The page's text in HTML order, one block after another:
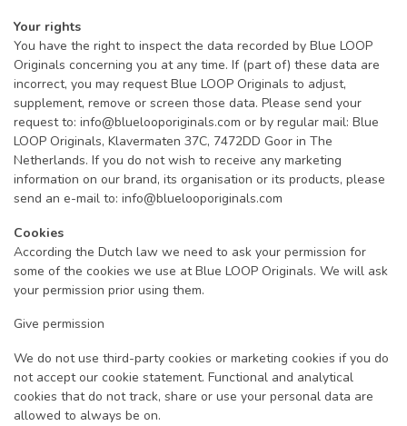
Your rights
You have the right to inspect the data recorded by Blue LOOP
Originals concerning you at any time. If (part of) these data are
incorrect, you may request Blue LOOP Originals to adjust,
supplement, remove or screen those data. Please send your
request to: info@bluelooporiginals.com or by regular mail: Blue
LOOP Originals, Klavermaten 37C, 7472DD Goor in The
Netherlands. If you do not wish to receive any marketing
information on our brand, its organisation or its products, please
send an e-mail to: info@bluelooporiginals.com
Cookies
According the Dutch law we need to ask your permission for
some of the cookies we use at Blue LOOP Originals. We will ask
your permission prior using them.
Give permission
We do not use third-party cookies or marketing cookies if you do
not accept our cookie statement. Functional and analytical
cookies that do not track, share or use your personal data are
allowed to always be on.